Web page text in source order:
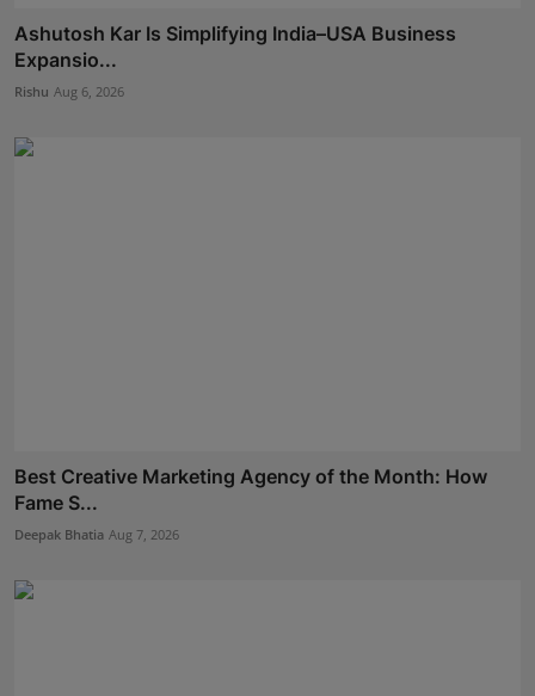
Ashutosh Kar Is Simplifying India–USA Business
Expansio...
Rishu Aug 6, 2026
Best Creative Marketing Agency of the Month: How
Fame S...
Deepak Bhatia Aug 7, 2026